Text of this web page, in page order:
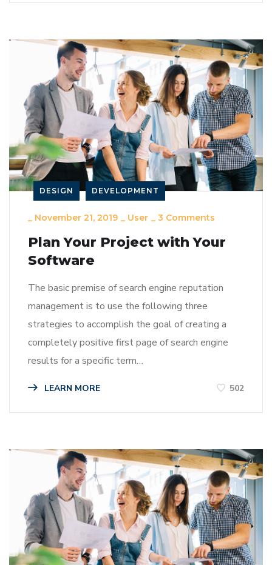
DESIGN DEVELOPMENT
_ November 21, 2019 _ User _ 3 Comments
Plan Your Project with Your
Software
The basic premise of search engine reputation
management is to use the following three
strategies to accomplish the goal of creating a
completely positive first page of search engine
results for a specific term…
LEARN MORE 502